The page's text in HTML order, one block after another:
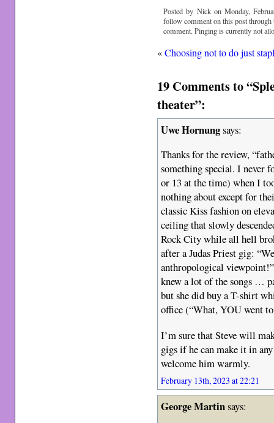
Posted by Nick on Monday,
follow comment on this post
comment. Pinging is currently not
«Choosing not to do just
19 Comments to
theater”:
Uwe Hornungsays:
Thanks for the review,
something special. I never
or 13 at the time) when I
nothing about except for
classic Kiss fashion on
ceiling that slowly
Rock City while all hell
after a Judas Priest gig:
anthropological
knew a lot of the songs …
but she did buy a T-shirt
office (“What, YOU went
I’m sure that Steve will
gigs if he can make it in
welcome him warmly.
February 13th, 2023 at 22:21
George Martinsays: